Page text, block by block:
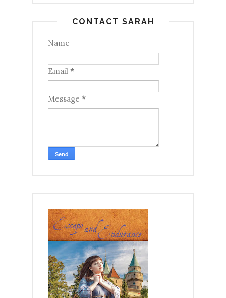
CONTACT SARAH
Name
Email *
Message *